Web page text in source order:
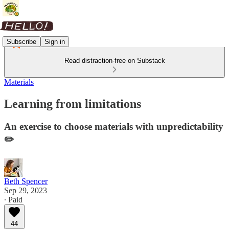
Subscribe Sign in
Read distraction-free on Substack
Materials
Learning from limitations
An exercise to choose materials with unpredictability
✏️
Beth Spencer
Sep 29, 2023
∙ Paid
44